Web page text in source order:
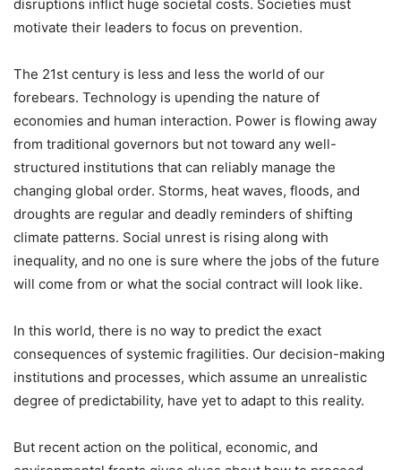
disruptions inflict huge societal costs. Societies must
motivate their leaders to focus on prevention.
The 21st century is less and less the world of our
forebears. Technology is upending the nature of
economies and human interaction. Power is flowing away
from traditional governors but not toward any well-
structured institutions that can reliably manage the
changing global order. Storms, heat waves, floods, and
droughts are regular and deadly reminders of shifting
climate patterns. Social unrest is rising along with
inequality, and no one is sure where the jobs of the future
will come from or what the social contract will look like.
In this world, there is no way to predict the exact
consequences of systemic fragilities. Our decision-making
institutions and processes, which assume an unrealistic
degree of predictability, have yet to adapt to this reality.
But recent action on the political, economic, and